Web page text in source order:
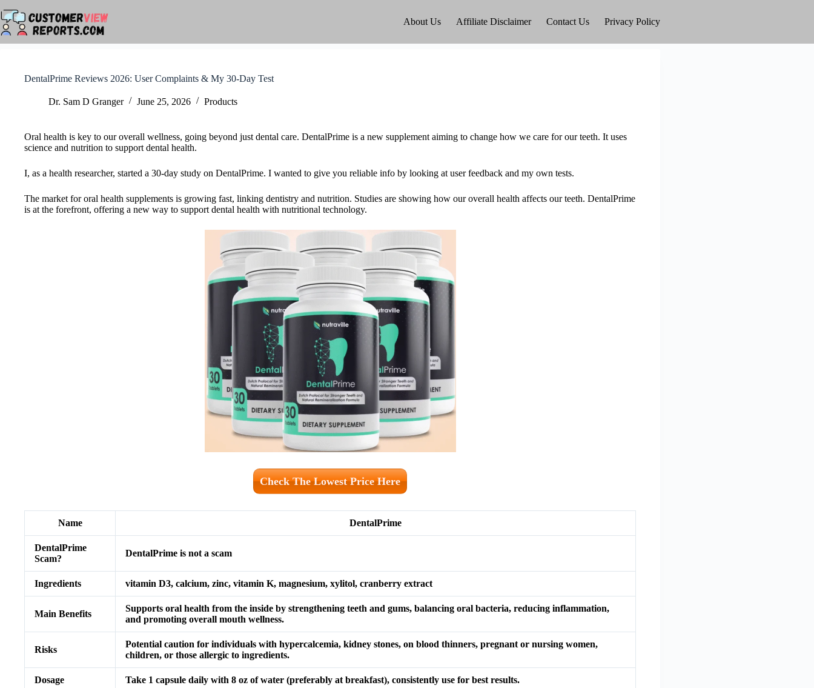
to
content
About Us Affiliate Disclaimer Contact Us Privacy Policy
DentalPrime Reviews 2026: User Complaints & My 30-Day Test
Dr. Sam D Granger June 25, 2026 Products
Oral health is key to our overall wellness, going beyond just dental care. DentalPrime is a new supplement aiming to change how we care for our teeth. It uses
science and nutrition to support dental health.
I, as a health researcher, started a 30-day study on DentalPrime. I wanted to give you reliable info by looking at user feedback and my own tests.
The market for oral health supplements is growing fast, linking dentistry and nutrition. Studies are showing how our overall health affects our teeth. DentalPrime
is at the forefront, offering a new way to support dental health with nutritional technology.
Check The Lowest Price Here
Name DentalPrime
DentalPrime
Scam?
DentalPrime is not a scam
Ingredients vitamin D3, calcium, zinc, vitamin K, magnesium, xylitol, cranberry extract
Main Benefits
Supports oral health from the inside by strengthening teeth and gums, balancing oral bacteria, reducing inflammation,
and promoting overall mouth wellness.
Risks
Potential caution for individuals with hypercalcemia, kidney stones, on blood thinners, pregnant or nursing women,
children, or those allergic to ingredients.
Dosage Take 1 capsule daily with 8 oz of water (preferably at breakfast), consistently use for best results.